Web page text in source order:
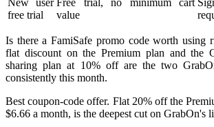
free trial
value
Is there a FamiSafe promo code worth using
flat discount on the Premium plan and the
sharing plan at 10% off are the two
consistently this month.
Best coupon-code offer. Flat 20% off the
$6.66 a month, is the deepest cut on GrabOn's